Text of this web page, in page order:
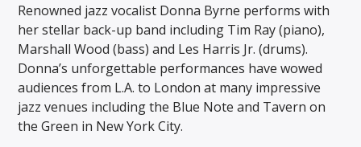
Renowned jazz vocalist Donna Byrne performs with
her stellar back-up band including Tim Ray (piano),
Marshall Wood (bass) and Les Harris Jr. (drums).
Donna’s unforgettable performances have wowed
audiences from L.A. to London at many impressive
jazz venues including the Blue Note and Tavern on
the Green in New York City.